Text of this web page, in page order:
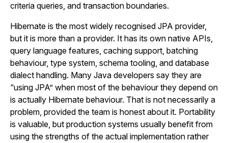
criteria queries, and transaction boundaries.
Hibernate is the most widely recognised JPA provider,
but it is more than a provider. It has its own native APIs,
query language features, caching support, batching
behaviour, type system, schema tooling, and database
dialect handling. Many Java developers say they are
“using JPA” when most of the behaviour they depend on
is actually Hibernate behaviour. That is not necessarily a
problem, provided the team is honest about it. Portability
is valuable, but production systems usually benefit from
using the strengths of the actual implementation rather